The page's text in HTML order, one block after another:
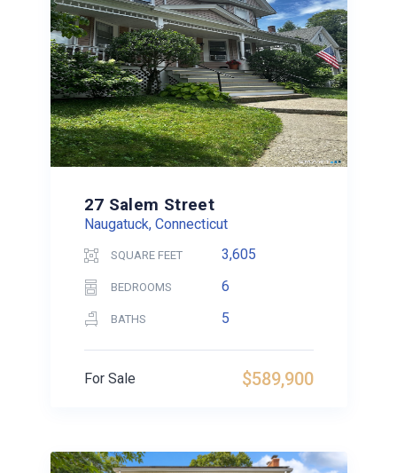
27 Salem Street
Naugatuck, Connecticut
SQUARE FEET 3,605
BEDROOMS 6
BATHS 5
$589,900
For Sale